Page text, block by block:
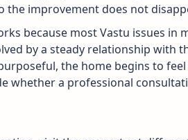
the improvement does not
because most Vastu issues in
by a steady relationship with
the home begins to
whether a professional